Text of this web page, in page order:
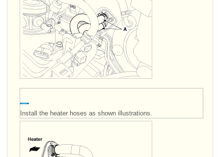
Install the heater hoses as shown illustrations.